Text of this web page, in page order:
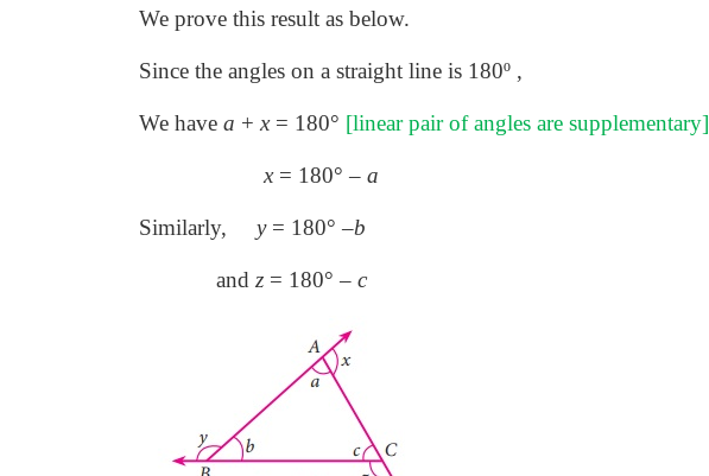
We prove this result as below.
Since the angles on a straight line is 180º ,
We have a + x = 180° [linear pair of angles are supplementary]
x = 180° – a
Similarly, y = 180° –b
and z = 180° – c